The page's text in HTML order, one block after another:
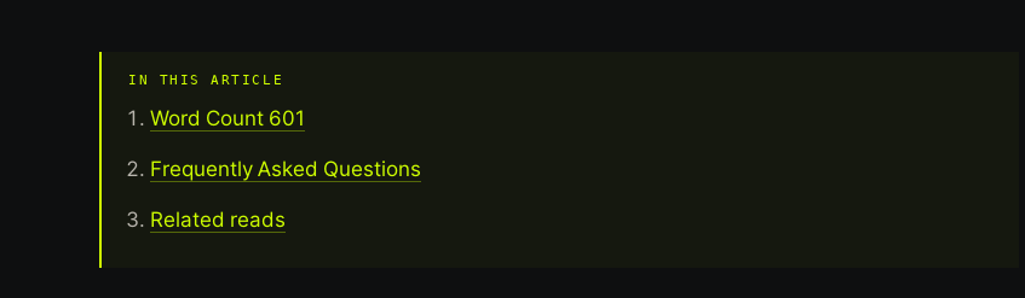
IN THIS ARTICLE
Word Count 601
Frequently Asked Questions
Related reads